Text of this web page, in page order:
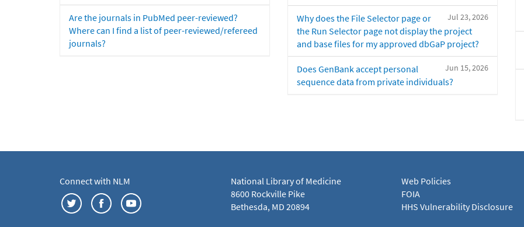
Are the journals in PubMed peer-reviewed?
Where can I find a list of peer-reviewed/refereed
journals?
Jul 23, 2026
Why does the File Selector page or
the Run Selector page not display the project
and base files for my approved dbGaP project?
Jun 15, 2026
Does GenBank accept personal
sequence data from private individuals?
Connect with NLM
National Library of Medicine
8600 Rockville Pike
Bethesda, MD 20894
Web Policies
FOIA
HHS Vulnerability Disclosure